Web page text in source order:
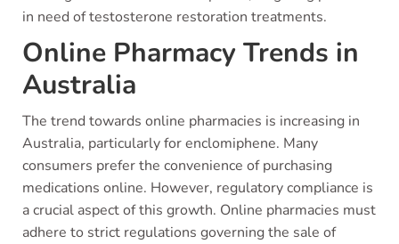
in need of testosterone restoration treatments.
Online Pharmacy Trends in
Australia
The trend towards online pharmacies is increasing in
Australia, particularly for enclomiphene. Many
consumers prefer the convenience of purchasing
medications online. However, regulatory compliance is
a crucial aspect of this growth. Online pharmacies must
adhere to strict regulations governing the sale of